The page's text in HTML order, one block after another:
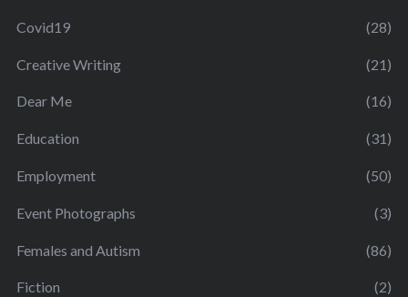
Covid19 (28)
Creative Writing (21)
Dear Me (16)
Education (31)
Employment (50)
Event Photographs (3)
Females and Autism (86)
Fiction (2)